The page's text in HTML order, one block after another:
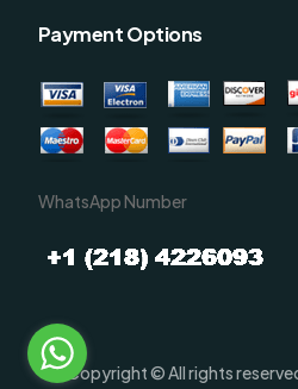
Payment Options
WhatsApp Number
Copyright © All rights